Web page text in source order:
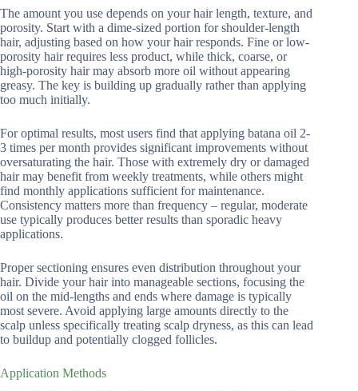
The amount you use depends on your hair length, texture, and
porosity. Start with a dime-sized portion for shoulder-length
hair, adjusting based on how your hair responds. Fine or low-
porosity hair requires less product, while thick, coarse, or
high-porosity hair may absorb more oil without appearing
greasy. The key is building up gradually rather than applying
too much initially.
For optimal results, most users find that applying batana oil 2-
3 times per month provides significant improvements without
oversaturating the hair. Those with extremely dry or damaged
hair may benefit from weekly treatments, while others might
find monthly applications sufficient for maintenance.
Consistency matters more than frequency – regular, moderate
use typically produces better results than sporadic heavy
applications.
Proper sectioning ensures even distribution throughout your
hair. Divide your hair into manageable sections, focusing the
oil on the mid-lengths and ends where damage is typically
most severe. Avoid applying large amounts directly to the
scalp unless specifically treating scalp dryness, as this can lead
to buildup and potentially clogged follicles.
Application Methods